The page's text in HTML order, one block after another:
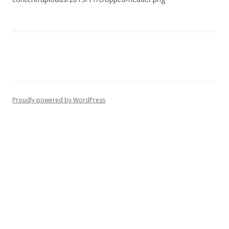
Proudly powered by WordPress